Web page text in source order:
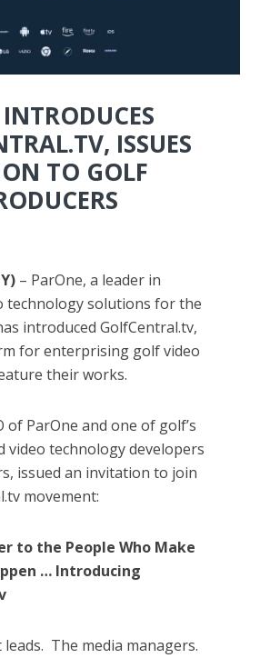
ISSUES
TO GOLF
– ParOne, a leader in
technology solutions for the
introduced GolfCentral.tv,
for enterprising golf video
their works.
of ParOne and one of golf’s
video technology developers
issued an invitation to join
movement:
to the People Who Make
… Introducing
The media managers.